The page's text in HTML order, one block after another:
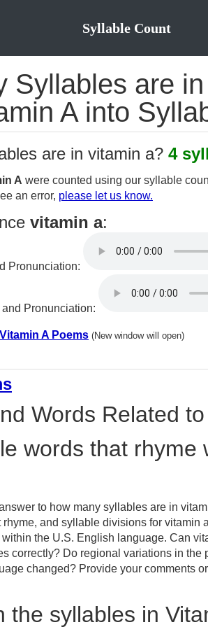
Syllable Count
Syllables are
A into
are in vitamin a? 4
A were counted using our syllable
an error, please let us know.
vitamin a:
Pronunciation:
Pronunciation:
Vitamin A Poems (New window will open)
Words Related to
words that rhyme
to how many syllables are in
and syllable divisions for vitamin
the U.S. English language. Can
correctly? Do regional variations in the
changed? Provide your comments
the syllables in